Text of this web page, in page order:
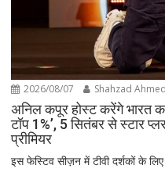
2026/08/07 Shahzad Ahmed
अनिल कपूर होस्ट करेंगे भारत
टॉप 1%’, 5 सितंबर से स्टार
प्रीमियर
इस फेस्टिव सीज़न में टीवी दर्शकों के